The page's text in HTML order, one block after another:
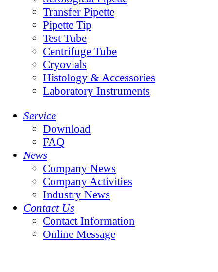
Transfer Pipette
Pipette Tip
Test Tube
Centrifuge Tube
Cryovials
Histology & Accessories
Laboratory Instruments
Service
Download
FAQ
News
Company News
Company Activities
Industry News
Contact Us
Contact Information
Online Message